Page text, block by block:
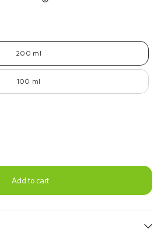
200 ml
100 ml
Add to cart